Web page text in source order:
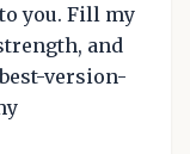
you. Fill my
and
version-